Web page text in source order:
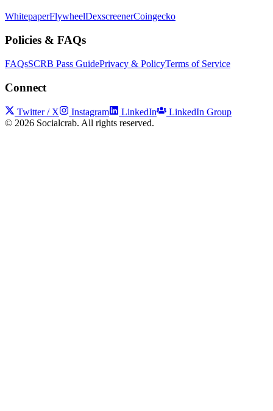
WhitepaperFlywheelDexscreenerCoingecko
Policies & FAQs
FAQsSCRB Pass GuidePrivacy & PolicyTerms of Service
Connect
Twitter / X Instagram LinkedIn
LinkedIn Group
© 2026 Socialcrab. All rights reserved.